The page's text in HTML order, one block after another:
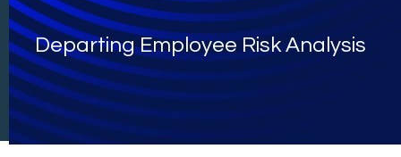
Departing Employee Risk Analysis